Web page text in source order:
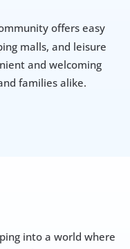
into a world where
offers easy
malls, and leisure
and welcoming
families alike.